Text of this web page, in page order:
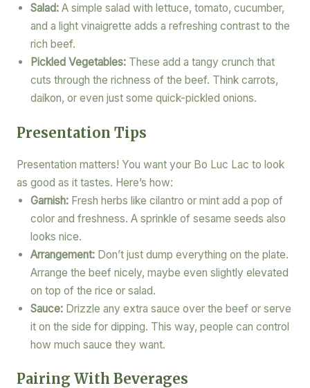
Salad:A simple salad with lettuce, tomato, cucumber,
and a light vinaigrette adds a refreshing contrast to the
rich beef.
Pickled Vegetables:These add a tangy crunch that
cuts through the richness of the beef. Think carrots,
daikon, or even just some quick-pickled onions.
Presentation Tips
Presentation matters! You want your Bo Luc Lac to look
as good as it tastes. Here’s how:
Garnish:Fresh herbs like cilantro or mint add a pop of
color and freshness. A sprinkle of sesame seeds also
looks nice.
Arrangement:Don’t just dump everything on the plate.
Arrange the beef nicely, maybe even slightly elevated
on top of the rice or salad.
Sauce:Drizzle any extra sauce over the beef or serve
it on the side for dipping. This way, people can control
how much sauce they want.
Pairing With Beverages